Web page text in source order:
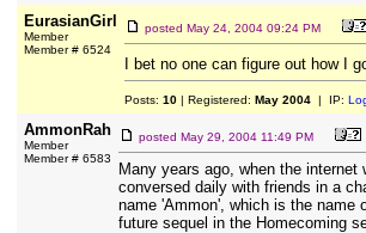
EurasianGirl
Member
Member # 6524
posted May 24, 2004 09:24 PM
I bet no one can figure out how I
Posts: 10| Registered: May 2004| IP:
AmmonRah
Member
Member # 6583
posted May 29, 2004 11:49 PM
Many years ago, when the internet
conversed daily with friends in a
name 'Ammon', which is the name
future sequel in the Homecoming